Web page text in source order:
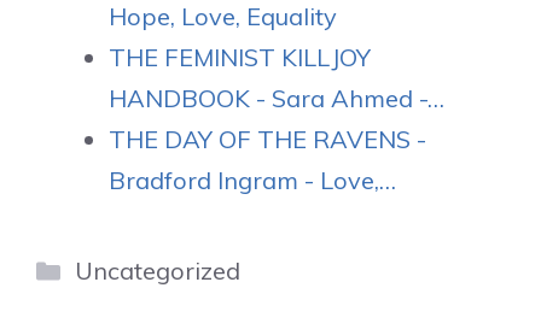
Hope, Love, Equality
THE FEMINIST KILLJOY
HANDBOOK - Sara Ahmed -…
THE DAY OF THE RAVENS -
Bradford Ingram - Love,…
Categories
Uncategorized